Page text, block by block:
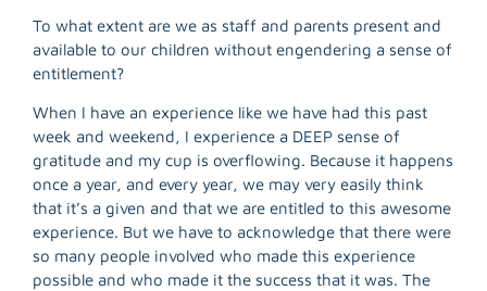
To what extent are we as staff and parents present and
available to our children without engendering a sense of
entitlement?
When I have an experience like we have had this past
week and weekend, I experience a DEEP sense of
gratitude and my cup is overflowing. Because it happens
once a year, and every year, we may very easily think
that it’s a given and that we are entitled to this awesome
experience. But we have to acknowledge that there were
so many people involved who made this experience
possible and who made it the success that it was. The